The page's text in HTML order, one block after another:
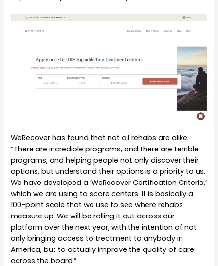
WeRecover has found that not all rehabs are alike.
“There are incredible programs, and there are terrible
programs, and helping people not only discover their
options, but understand their options is a priority to us.
We have developed a ‘WeRecover Certification Criteria,’
which we are using to score centers. It is basically a
100-point scale that we use to see where rehabs
measure up. We will be rolling it out across our
platform over the next year, with the intention of not
only bringing access to treatment to anybody in
America, but to actually improve the quality of care
across the board.”